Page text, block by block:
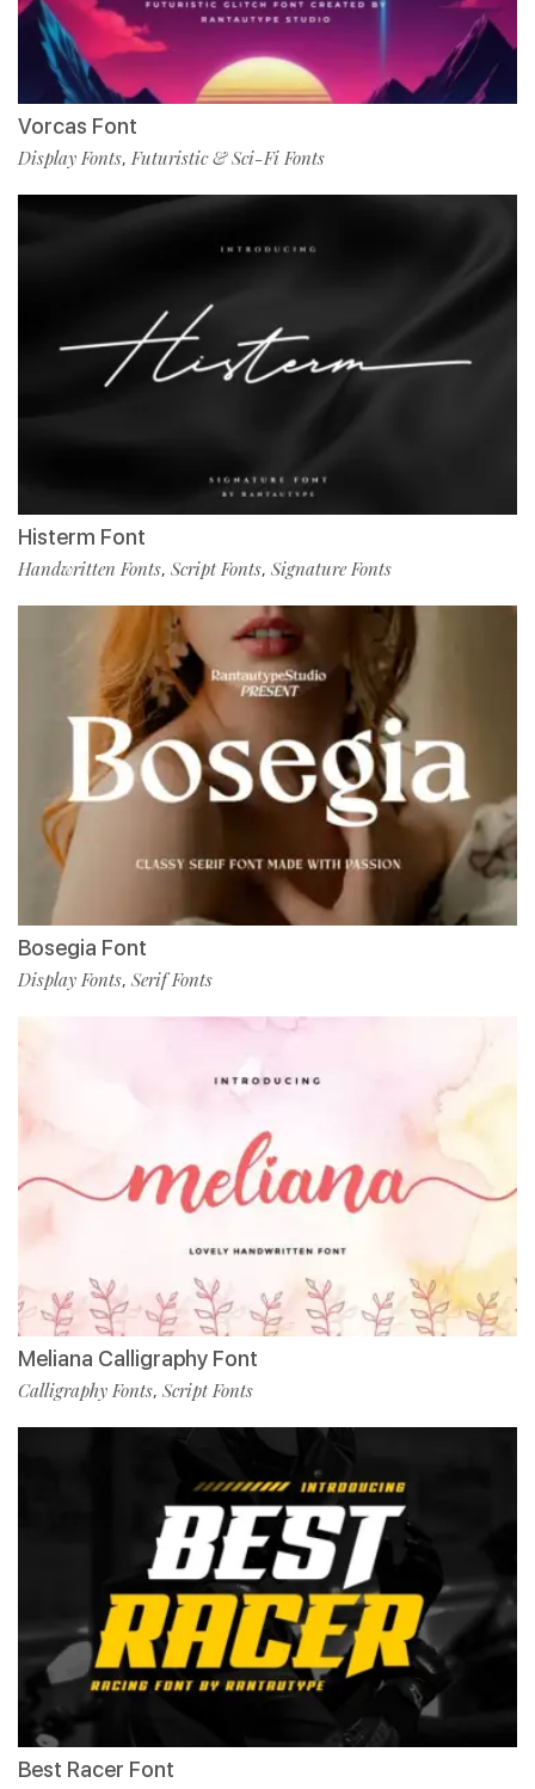
Vorcas Font
Display Fonts,Futuristic & Sci-Fi Fonts
Histerm Font
Handwritten Fonts, Script Fonts, Signature Fonts
Bosegia Font
Display Fonts, Serif Fonts
Meliana Calligraphy Font
Calligraphy Fonts, Script Fonts
Best Racer Font